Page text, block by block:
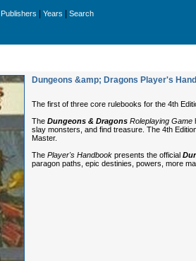
Publishers Years Search
Dungeons &amp; Dragons Player's
The first of three core rulebooks for the 4th
The Dungeons & Dragons Roleplaying Game
slay monsters, and find treasure. The 4th
Master.
The Player's Handbook presents the official
paragon paths, epic destinies, powers, more